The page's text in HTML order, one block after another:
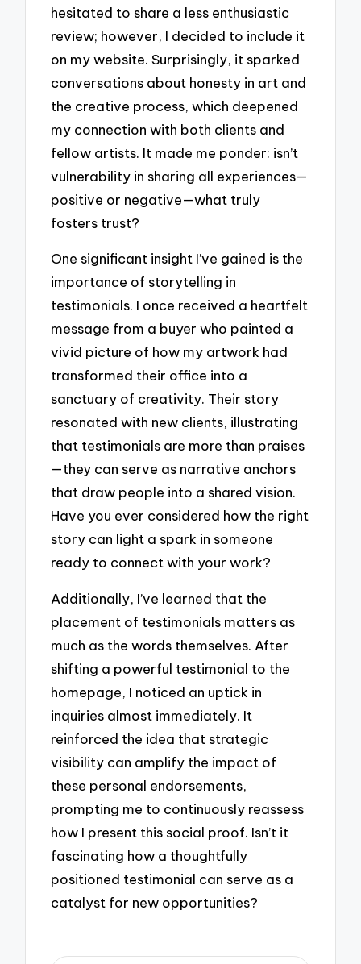
hesitated to share a less enthusiastic
review; however, I decided to include it
on my website. Surprisingly, it sparked
conversations about honesty in art and
the creative process, which deepened
my connection with both clients and
fellow artists. It made me ponder: isn’t
vulnerability in sharing all experiences—
positive or negative—what truly
fosters trust?
One significant insight I’ve gained is the
importance of storytelling in
testimonials. I once received a heartfelt
message from a buyer who painted a
vivid picture of how my artwork had
transformed their office into a
sanctuary of creativity. Their story
resonated with new clients, illustrating
that testimonials are more than praises
—they can serve as narrative anchors
that draw people into a shared vision.
Have you ever considered how the right
story can light a spark in someone
ready to connect with your work?
Additionally, I’ve learned that the
placement of testimonials matters as
much as the words themselves. After
shifting a powerful testimonial to the
homepage, I noticed an uptick in
inquiries almost immediately. It
reinforced the idea that strategic
visibility can amplify the impact of
these personal endorsements,
prompting me to continuously reassess
how I present this social proof. Isn’t it
fascinating how a thoughtfully
positioned testimonial can serve as a
catalyst for new opportunities?